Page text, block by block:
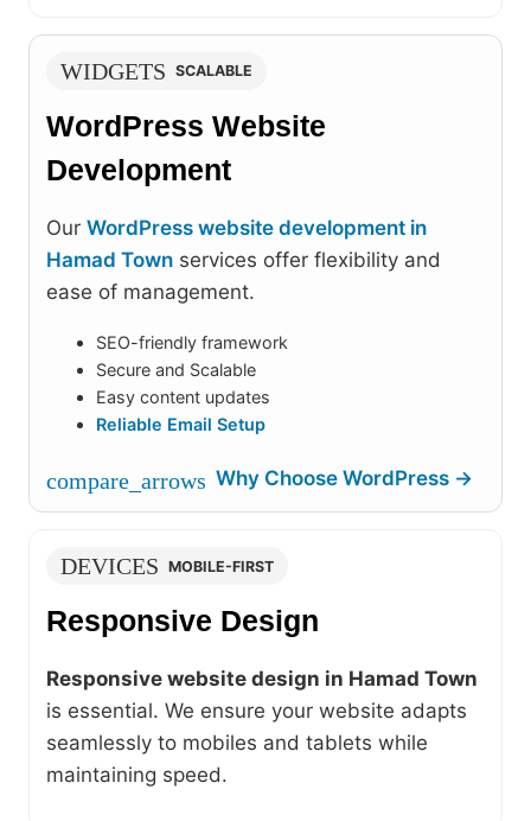
WIDGETS SCALABLE
WordPress Website
Development
Our WordPress website development in
Hamad Town services offer flexibility and
ease of management.
SEO-friendly framework
Secure and Scalable
Easy content updates
Reliable Email Setup
compare_arrows Why Choose WordPress →
DEVICES MOBILE-FIRST
Responsive Design
Responsive website design in Hamad Town
is essential. We ensure your website adapts
seamlessly to mobiles and tablets while
maintaining speed.